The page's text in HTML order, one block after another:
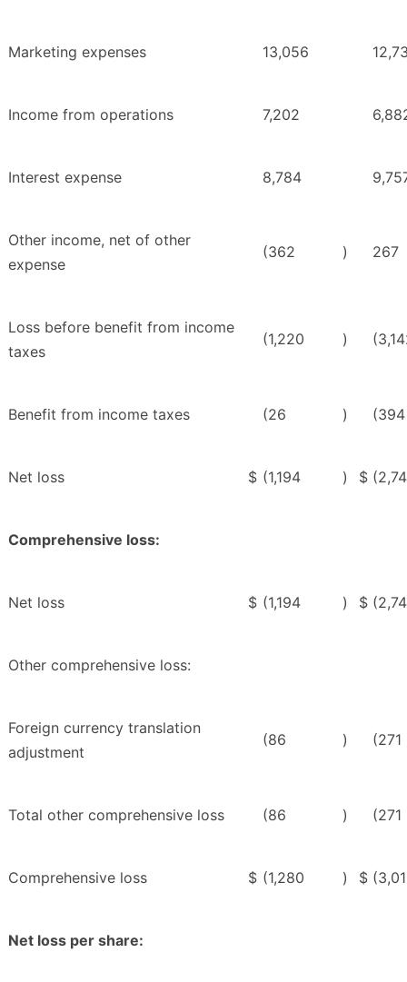
Marketing expenses 13,056
Income from operations 7,202
Interest expense 8,784
Other income, net of other
expense
(362 ) 267
Loss before benefit from income
taxes
(1,220 )
Benefit from income taxes (26 ) (394
Net loss $ (1,194 ) $
Comprehensive loss:
Net loss $ (1,194 ) $
Other comprehensive loss:
Foreign currency translation
adjustment
(86 ) (271
Total other comprehensive loss (86 ) (271
Comprehensive loss $ (1,280 ) $
Net loss per share: